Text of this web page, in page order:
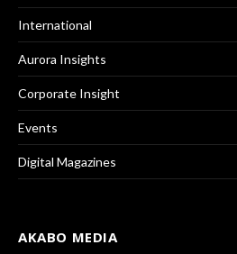
International
Aurora Insights
Corporate Insight
Events
Digital Magazines
AKABO MEDIA